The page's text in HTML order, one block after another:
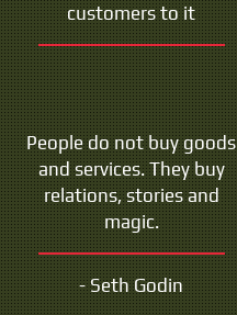
customers to it
People do not buy goods
and services. They buy
relations, stories and
magic.
- Seth Godin